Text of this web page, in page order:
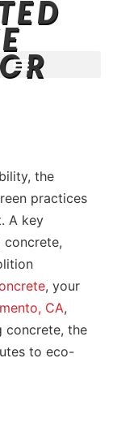
the
practices
A key
, your
CA,
concrete, the
to eco-